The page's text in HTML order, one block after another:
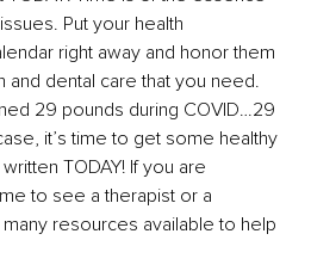
Put your health
right away and honor them
and dental care that you need.
29 pounds during COVID…29
it’s time to get some healthy
TODAY! If you are
to see a therapist or a
resources available to help